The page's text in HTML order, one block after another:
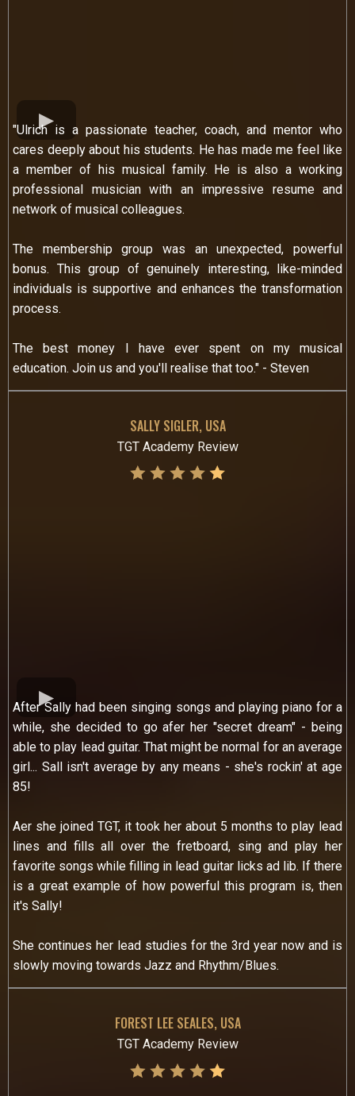
"Ulrich is a passionate teacher, coach, and mentor who
cares deeply about his students. He has made me feel like
a member of his musical family. He is also a working
professional musician with an impressive resume and
network of musical colleagues.
The membership group was an unexpected, powerful
bonus. This group of genuinely interesting, like-minded
individuals is supportive and enhances the transformation
process.
The best money I have ever spent on my musical
education. Join us and you'll realise that too." - Steven
SALLY SIGLER, USA
TGT Academy Review
After Sally had been singing songs and playing piano for a
while, she decided to go afer her "secret dream" - being
able to play lead guitar. That might be normal for an average
girl... Sall isn't average by any means - she's rockin' at age
85!
Aer she joined TGT, it took her about 5 months to play lead
lines and fills all over the fretboard, sing and play her
favorite songs while filling in lead guitar licks ad lib. If there
is a great example of how powerful this program is, then
it's Sally!
She continues her lead studies for the 3rd year now and is
slowly moving towards Jazz and Rhythm/Blues.
FOREST LEE SEALES, USA
TGT Academy Review